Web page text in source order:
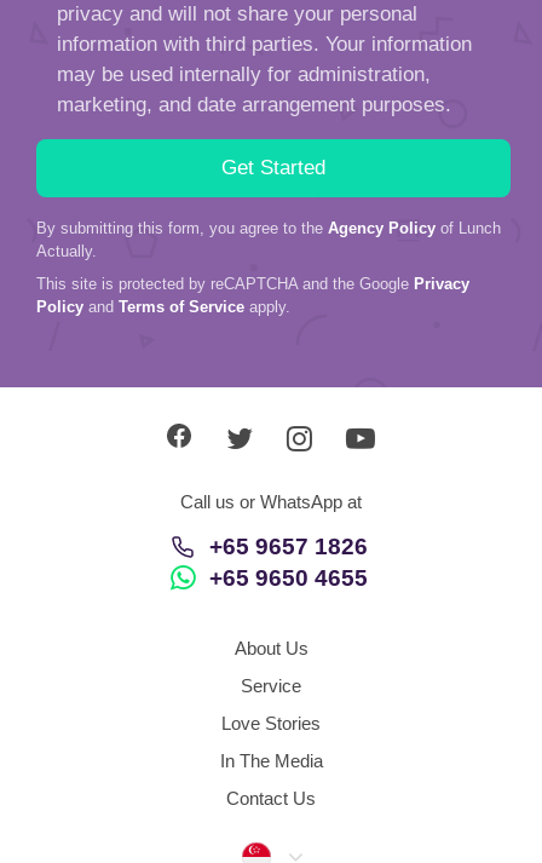
privacy and will not share your personal
information with third parties. Your information
may be used internally for administration,
marketing, and date arrangement purposes.
By submitting this form, you agree to the Agency Policy of Lunch
Actually.
This site is protected by reCAPTCHA and the Google Privacy
Policy and Terms of Service apply.
Call us or WhatsApp at
+65 9657 1826
+65 9650 4655
About Us
Service
Love Stories
In The Media
Contact Us
Singapore